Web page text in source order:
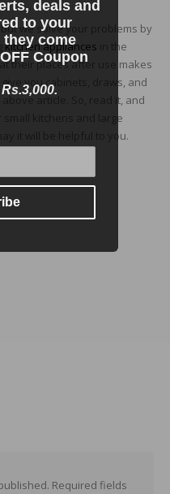
we solve your problems by
kitchen appliances in the
their places after use makes
you cabinets, draws, and
article. So, read it, and
kitchens and large
it will be helpful to you.
Required fields
deals and
to your
come
Coupon